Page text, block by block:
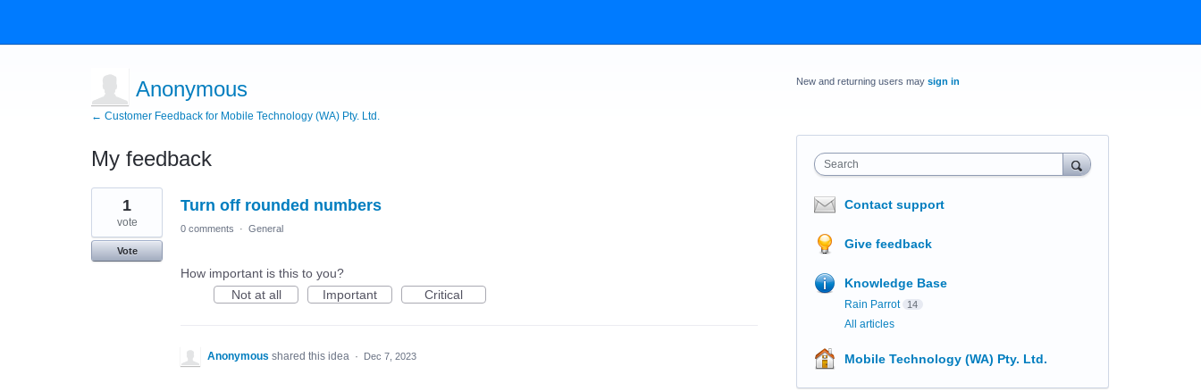
Anonymous
← Customer Feedback for Mobile Technology (WA) Pty. Ltd.
My feedback
2
results
found
Turn off rounded numbers
1
vote
Vote
0 comments · General
How important is this to you?
Not at all
Important Critical
Anonymous shared this idea · Dec 7, 2023
New and returning users may sign in
Search
Contact support
Give feedback
Knowledge Base
Rain Parrot 14
All articles
Mobile Technology (WA) Pty. Ltd.